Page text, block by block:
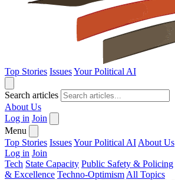
Top Stories IssuesYour Political AI
Search articles
About Us
Log in Join
Menu
Top Stories IssuesYour Political AI About Us
Log in Join
Tech State Capacity Public Safety & Policing
& Excellence Techno-Optimism All Topics